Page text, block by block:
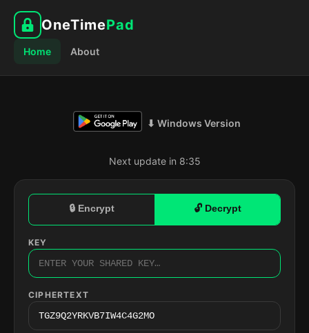
OneTimePad
Home About
⬇ Windows Version
Next update in 8:34
🔒 Encrypt 🔓 Decrypt
KEY
CIPHERTEXT